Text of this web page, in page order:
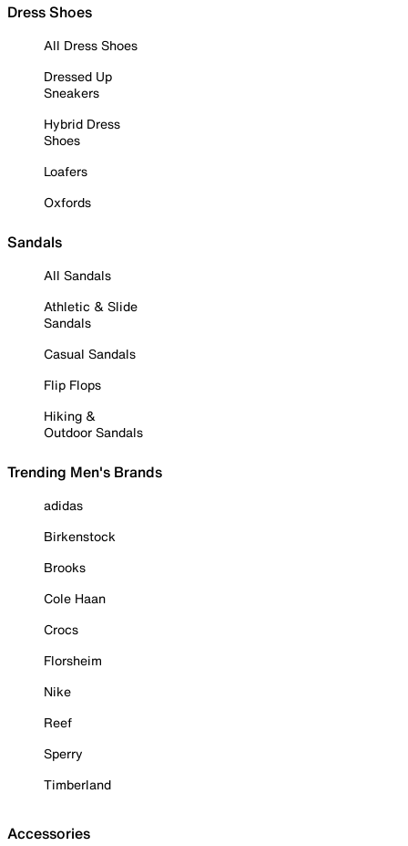
Dress Shoes
All Dress Shoes
Dressed Up
Sneakers
Hybrid Dress
Shoes
Loafers
Oxfords
Sandals
All Sandals
Athletic & Slide
Sandals
Casual Sandals
Flip Flops
Hiking &
Outdoor Sandals
Trending Men's Brands
adidas
Birkenstock
Brooks
Cole Haan
Crocs
Florsheim
Nike
Reef
Sperry
Timberland
Accessories